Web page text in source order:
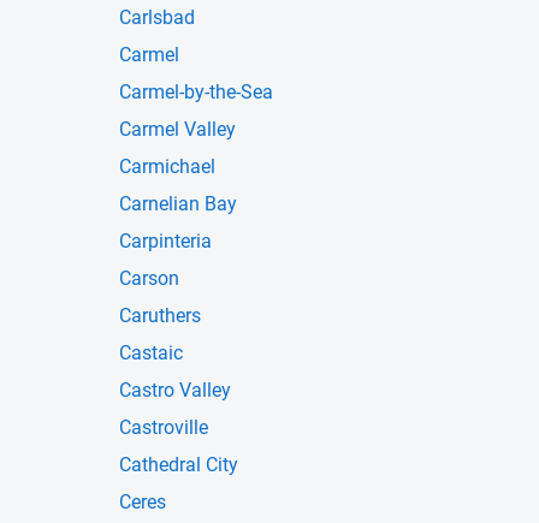
Carlsbad
Carmel
Carmel-by-the-Sea
Carmel Valley
Carmichael
Carnelian Bay
Carpinteria
Carson
Caruthers
Castaic
Castro Valley
Castroville
Cathedral City
Ceres